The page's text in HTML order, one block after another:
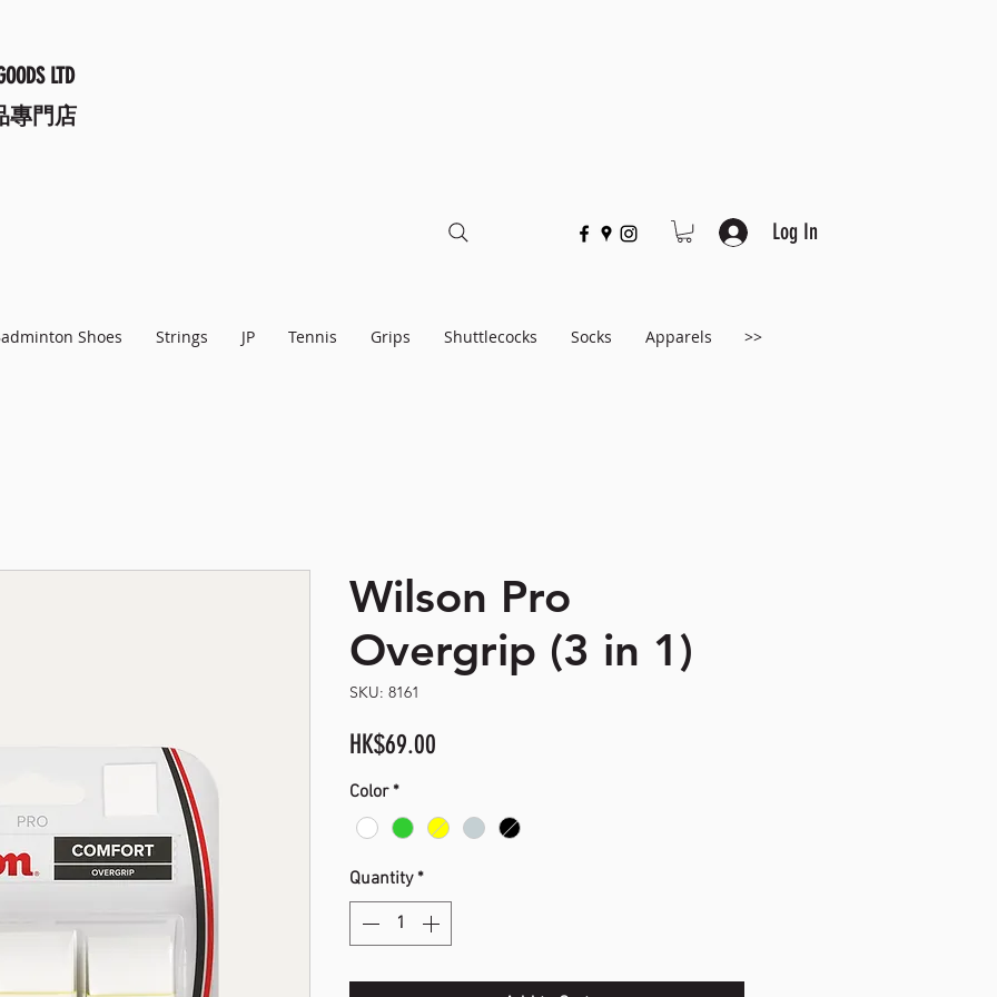
LTD
專門店
Log In
Shoes Strings JP Tennis Grips Shuttlecocks Socks Apparels >>
Wilson Pro
Overgrip (3 in 1)
SKU: 8161
HK$69.00
Color *
Quantity *